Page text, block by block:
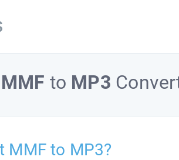
MMF to MP3
MMF to MP3?